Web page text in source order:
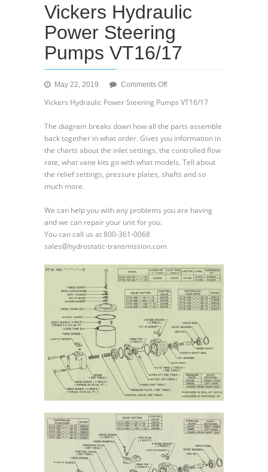
Vickers Hydraulic
Power Steering
Pumps VT16/17
May 22, 2019 Comments Offon
Hydraulic
Steering
Pumps
VT16/17
Vickers Hydraulic Power Steering Pumps VT16/17
The diagram breaks down how all the parts assemble
back together in what order. Gives you information in
the charts about the inlet settings, the controlled flow
rate, what vane kits go with what models. Tell about
the relief settings, pressure plates, shafts and so
much more.
We can help you with any problems you are having
and we can repair your unit for you.
You can call us at 800-361-0068
sales@hydrostatic-transmission.com